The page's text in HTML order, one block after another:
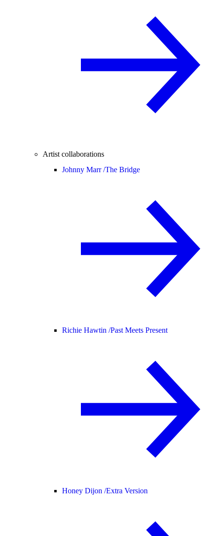
Artist collaborations
Johnny Marr /The Bridge
Richie Hawtin /Past Meets Present
Honey Dijon /Extra Version